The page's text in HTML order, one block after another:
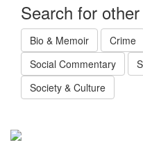
Search for
Bio & Memoir Crime
Social Commentary
Society & Culture